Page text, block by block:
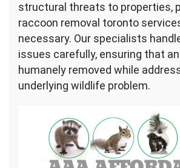
structural threats to properties,
raccoon removal toronto
necessary. Our specialists
issues carefully, ensuring that
humanely removed while
underlying wildlife problem.